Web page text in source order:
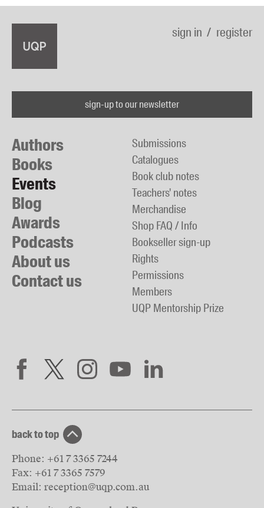
sign in register
sign-up to our newsletter
Authors
Books
Events
Blog
Awards
Podcasts
About us
Contact us
Submissions
Catalogues
Book club notes
Teachers' notes
Merchandise
Shop FAQ / Info
Bookseller sign-up
Rights
Permissions
Members
UQP Mentorship Prize
back to top
Phone: +61 7 3365 7244
Fax: +61 7 3365 7579
Email: reception@uqp.com.au